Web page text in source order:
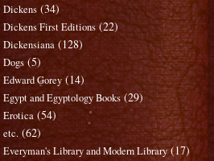
Dickens (34)
Dickens First Editions (22)
Dickensiana (128)
Dogs (5)
Edward Gorey (14)
Egypt and Egyptology Books (29)
Erotica (54)
etc. (62)
Everyman's Library and Modern Library (17)